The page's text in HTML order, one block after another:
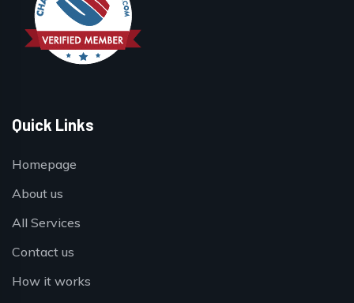
Quick Links
Homepage
About us
All Services
Contact us
How it works